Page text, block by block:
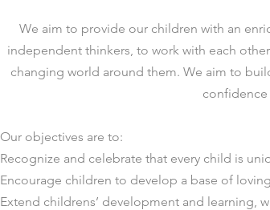
We aim to provide our children with an
independent thinkers, to work with each
changing world around them. We aim to
confidence
Our objectives are to:
Recognize and celebrate that every child is
Encourage children to develop a base of
Extend childrens’ development and learning,